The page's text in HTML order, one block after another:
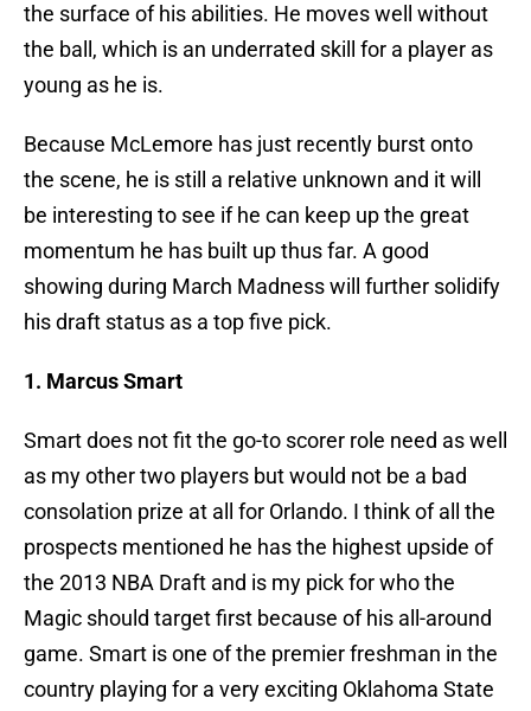
the surface of his abilities. He moves well without
the ball, which is an underrated skill for a player as
young as he is.
Because McLemore has just recently burst onto
the scene, he is still a relative unknown and it will
be interesting to see if he can keep up the great
momentum he has built up thus far. A good
showing during March Madness will further solidify
his draft status as a top five pick.
1. Marcus Smart
Smart does not fit the go-to scorer role need as well
as my other two players but would not be a bad
consolation prize at all for Orlando. I think of all the
prospects mentioned he has the highest upside of
the 2013 NBA Draft and is my pick for who the
Magic should target first because of his all-around
game. Smart is one of the premier freshman in the
country playing for a very exciting Oklahoma State